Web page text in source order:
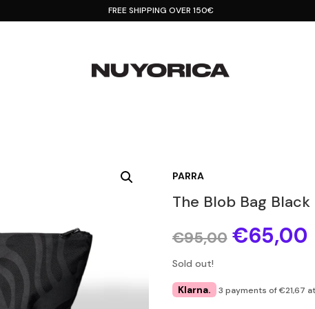
FREE SHIPPING OVER 150€
PARRA
The Blob Bag Black
€95,00 Original
price
€65,00
Sold out!
Klarna. 3 payments of €21,67